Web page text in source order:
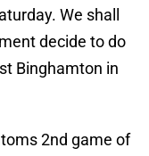
We shall
decide to do
Binghamton in
2nd game of